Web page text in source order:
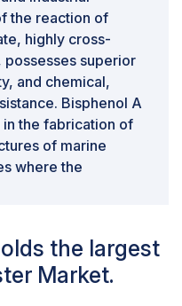
the reaction of
highly cross-
superior
and chemical,
Bisphenol A
the fabrication of
of marine
where the
tanks, and
contributes to
and corrosion
composite
the largest
Market.